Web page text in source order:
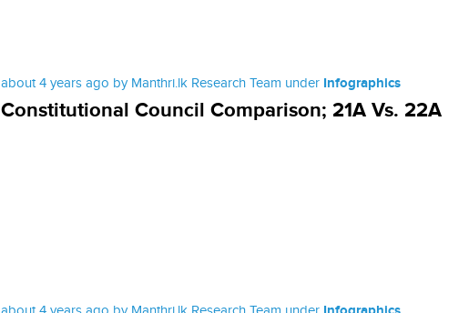
about 4 years ago by Manthri.lk Research Team under Infographics
Constitutional Council Comparison; 21A Vs. 22A